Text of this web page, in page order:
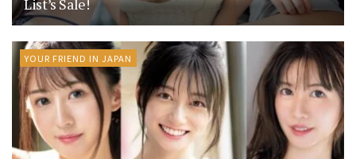
List’s Sale!
YOUR FRIEND IN JAPAN